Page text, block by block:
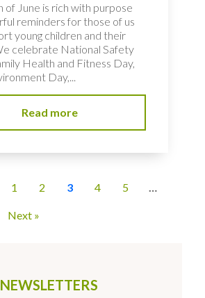
of June is rich with purpose
reminders for those of us
young children and their
celebrate National Safety
Health and Fitness Day,
Day,...
Read more
1 2 3 4 5 …
Next »